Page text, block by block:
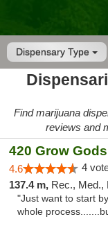
Dispensary Type
Find marijuana
reviews and
420 Grow
4.6 4
137.4 m, Rec., Med.,
"Just want to start
whole